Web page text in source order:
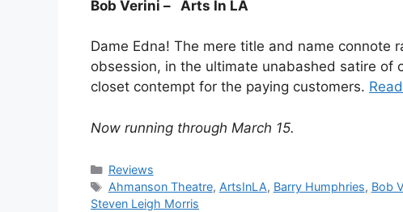
Bob Verini – Arts In LA
Dame Edna! The mere title and name
obsession, in the ultimate unabashed satire of
closet contempt for the paying customers.
Now running through March 15.
Categories
Reviews
Tags
Ahmanson Theatre, ArtsInLA, Barry Humphries, Bob
Steven Leigh Morris